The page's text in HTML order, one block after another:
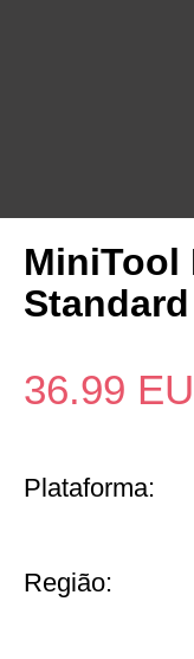
MiniTool
36.99
Plataforma:
Região: